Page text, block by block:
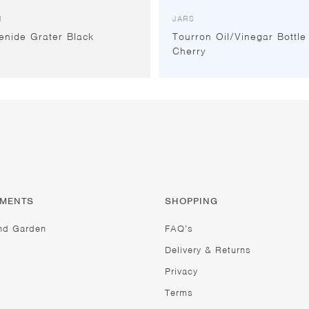
Grater Black
JARS
Tourron Oil/Vinegar Bottle
Cherry
Garden
SHOPPING
FAQ’s
Delivery & Returns
Privacy
Terms